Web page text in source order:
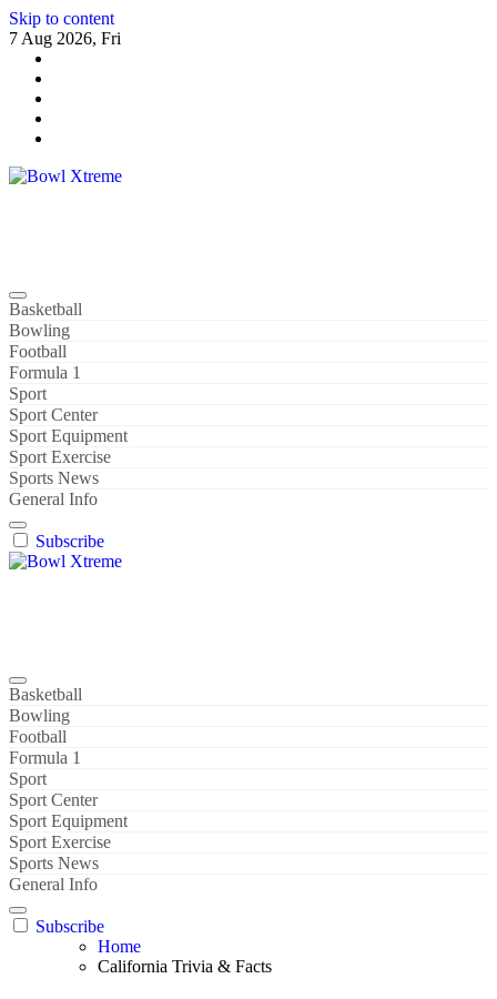
Skip to content
7 Aug 2026, Fri
Basketball
Bowling
Football
Formula 1
Sport
Sport Center
Sport Equipment
Sport Exercise
Sports News
General Info
Subscribe
Basketball
Bowling
Football
Formula 1
Sport
Sport Center
Sport Equipment
Sport Exercise
Sports News
General Info
Subscribe
Home
California Trivia & Facts